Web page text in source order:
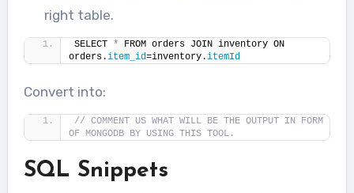
right table.
SELECT * FROM orders JOIN inventory ON
orders.item_id=inventory.itemId
Convert into:
// COMMENT US WHAT WILL BE THE OUTPUT IN FORM
OF MONGODB BY USING THIS TOOL.
SQL Snippets